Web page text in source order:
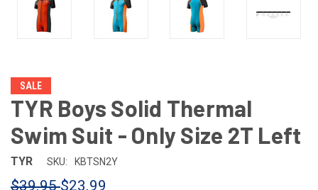
SALE
TYR Boys Solid Thermal
Swim Suit - Only Size 2T Left
TYR SKU: KBTSN2Y
$39.95$23.99